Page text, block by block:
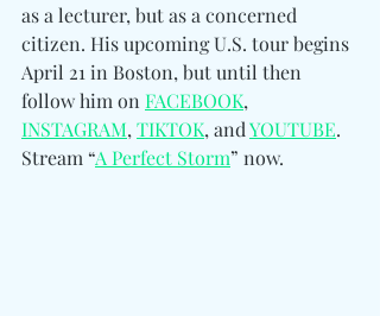
as a lecturer, but as a concerned
citizen. His upcoming U.S. tour begins
April 21 in Boston, but until then
follow him on FACEBOOK,
INSTAGRAM, TIKTOK, and YOUTUBE.
Stream “A Perfect Storm” now.